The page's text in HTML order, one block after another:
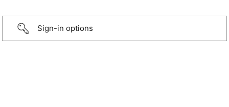
Sign-in options